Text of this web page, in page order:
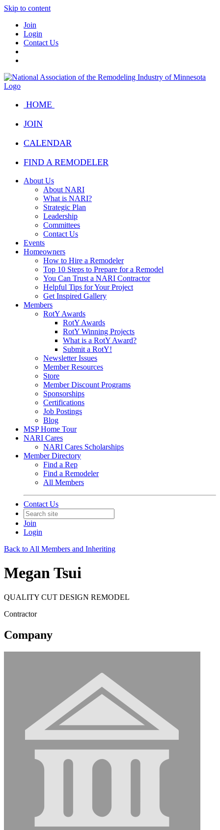
Skip to content
Join
Login
Contact Us
HOME
JOIN
CALENDAR
FIND A REMODELER
About Us
About NARI
What is NARI?
Strategic Plan
Leadership
Committees
Contact Us
Events
Homeowners
How to Hire a Remodeler
Top 10 Steps to Prepare for a Remodel
You Can Trust a NARI Contractor
Helpful Tips for Your Project
Get Inspired Gallery
Members
RotY Awards
RotY Awards
RotY Winning Projects
What is a RotY Award?
Submit a RotY!
Newsletter Issues
Member Resources
Store
Member Discount Programs
Sponsorships
Certifications
Job Postings
Blog
MSP Home Tour
NARI Cares
NARI Cares Scholarships
Member Directory
Find a Rep
Find a Remodeler
All Members
Contact Us
Join
Login
Back to All Members and Inheriting
Megan Tsui
QUALITY CUT DESIGN REMODEL
Contractor
Company